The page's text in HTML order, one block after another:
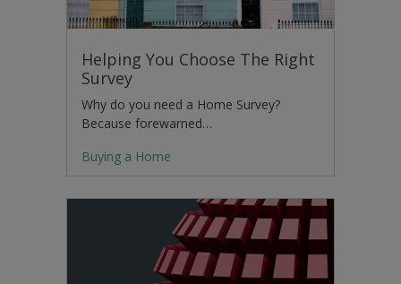
Helping You Choose The Right
Survey
Why do you need a Home Survey?
Because forewarned…
Buying a Home